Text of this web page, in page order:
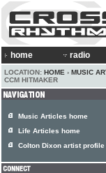
home radio
LOCATION: HOME › MUSIC
CCM HITMAKER
Music Articles home
Life Articles home
Colton Dixon artist profile